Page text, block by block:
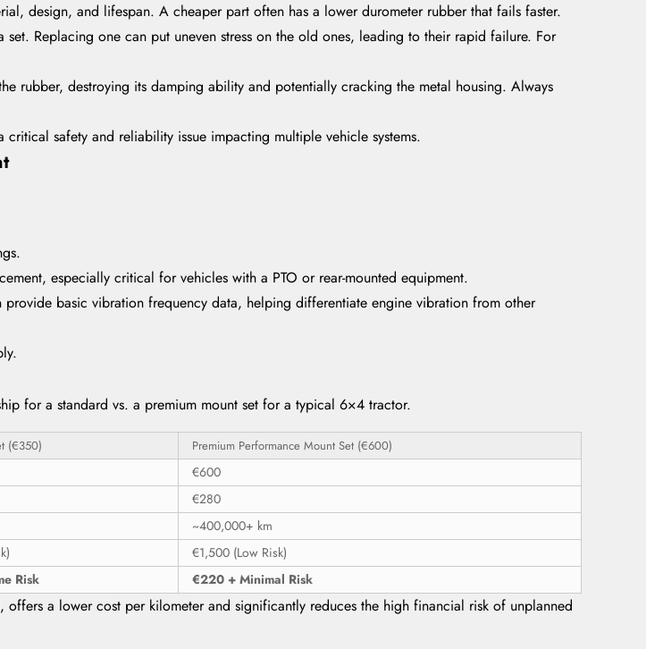
design, and lifespan. A cheaper part often has a lower durometer rubber that fails faster.
set. Replacing one can put uneven stress on the old ones, leading to their rapid failure. For
rubber, destroying its damping ability and potentially cracking the metal housing. Always
critical safety and reliability issue impacting multiple vehicle systems.
especially critical for vehicles with a PTO or rear-mounted equipment.
provide basic vibration frequency data, helping differentiate engine vibration from other
for a standard vs. a premium mount set for a typical 6×4 tractor.
(€350) Premium Performance Mount Set (€600)
€600
€280
~400,000+ km
€1,500 (Low Risk)
Risk €220 + Minimal Risk
a lower cost per kilometer and significantly reduces the high financial risk of unplanned